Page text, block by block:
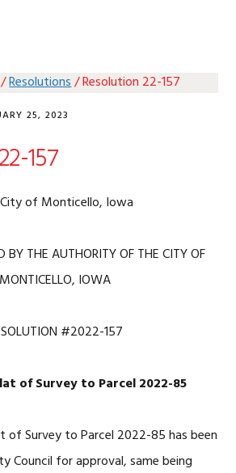
/Resolutions/Resolution 22-157
25, 2023
157
of Monticello, Iowa
BY THE AUTHORITY OF THE CITY OF
MONTICELLO, IOWA
#2022-157
of Survey to Parcel 2022-85
of Survey to Parcel 2022-85 has been
Council for approval, same being